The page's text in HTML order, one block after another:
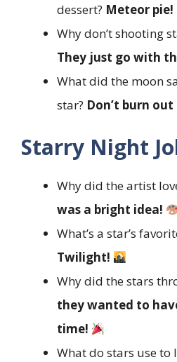
dessert? Meteor pie!
Why don’t shooting
They just go with
What did the moon
star? Don’t burn
Starry Night
Why did the artist
was a bright idea!
What’s a star’s
Twilight!
Why did the stars
they wanted to
time!
What do stars use to